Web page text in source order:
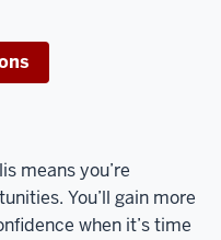
means you’re
You’ll gain more
when it’s time